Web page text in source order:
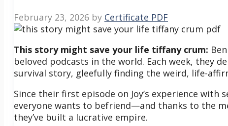
February 23, 2026 by Certificate PDF
This story might save your life tiffany crum:
beloved podcasts in the world. Each week, they
survival story, gleefully finding the weird, life-
Since their first episode on Joy’s experience with
everyone wants to befriend—and thanks to the
they’ve built a lucrative empire.